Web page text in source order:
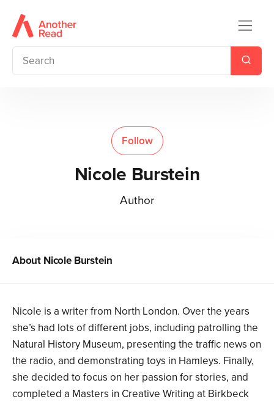
Follow
Nicole Burstein
Author
About Nicole Burstein
Nicole is a writer from North London. Over the years
she’s had lots of different jobs, including patrolling the
Natural History Museum, presenting the traffic news on
the radio, and demonstrating toys in Hamleys. Finally,
she decided to focus on her passion for stories, and
completed a Masters in Creative Writing at Birkbeck